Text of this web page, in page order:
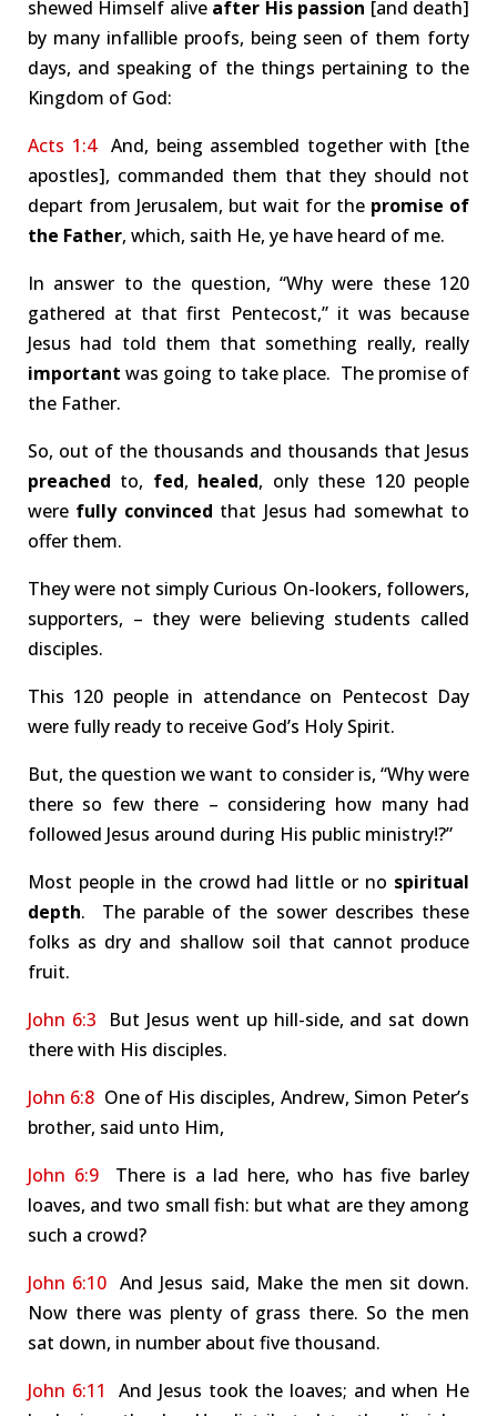
shewed Himself alive after His passion [and death]
by many infallible proofs, being seen of them forty
days, and speaking of the things pertaining to the
Kingdom of God:
Acts 1:4And, being assembled together with [the
apostles], commanded them that they should not
depart from Jerusalem, but wait for the promise of
the Father, which, saith He, ye have heard of me.
In answer to the question, “Why were these 120
gathered at that first Pentecost,” it was because
Jesus had told them that something really, really
important was going to take place. The promise of
the Father.
So, out of the thousands and thousands that Jesus
preached to, fed, healed, only these 120 people
were fully convinced that Jesus had somewhat to
offer them.
They were not simply Curious On-lookers, followers,
supporters, – they were believing students called
disciples.
This 120 people in attendance on Pentecost Day
were fully ready to receive God’s Holy Spirit.
But, the question we want to consider is, “Why were
there so few there – considering how many had
followed Jesus around during His public ministry!?”
Most people in the crowd had little or no spiritual
depth. The parable of the sower describes these
folks as dry and shallow soil that cannot produce
fruit.
John 6:3 But Jesus went up hill-side, and sat down
there with His disciples.
John 6:8 One of His disciples, Andrew, Simon Peter’s
brother, said unto Him,
John 6:9There is a lad here, who has five barley
loaves, and two small fish: but what are they among
such a crowd?
John 6:10 And Jesus said, Make the men sit down.
Now there was plenty of grass there. So the men
sat down, in number about five thousand.
John 6:11
And Jesus took the loaves; and when He